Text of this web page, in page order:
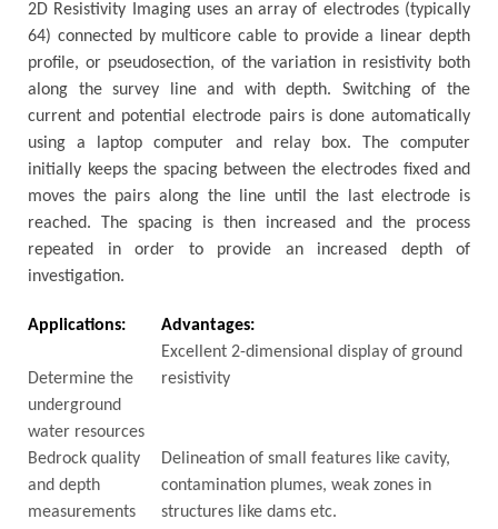
2D Resistivity Imaging uses an array of electrodes (typically
64) connected by multicore cable to provide a linear depth
profile, or pseudosection, of the variation in resistivity both
along the survey line and with depth. Switching of the
current and potential electrode pairs is done automatically
using a laptop computer and relay box. The computer
initially keeps the spacing between the electrodes fixed and
moves the pairs along the line until the last electrode is
reached. The spacing is then increased and the process
repeated in order to provide an increased depth of
investigation.
Applications: Advantages:
Determine the
underground
water resources
Excellent 2-dimensional display of ground
resistivity
Bedrock quality
and depth
measurements
Delineation of small features like cavity,
contamination plumes, weak zones in
structures like dams etc.